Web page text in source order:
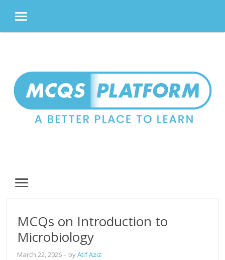
MENU
MENU
MCQs on Introduction to
Microbiology
March 22, 2026– byAtif Aziz